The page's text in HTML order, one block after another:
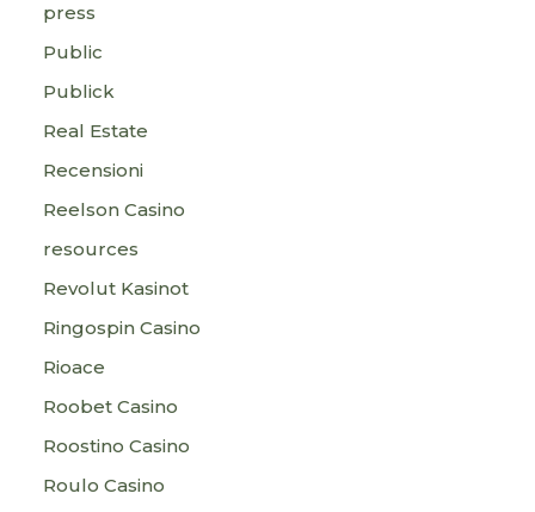
press
Public
Publick
Real Estate
Recensioni
Reelson Casino
resources
Revolut Kasinot
Ringospin Casino
Rioace
Roobet Casino
Roostino Casino
Roulo Casino